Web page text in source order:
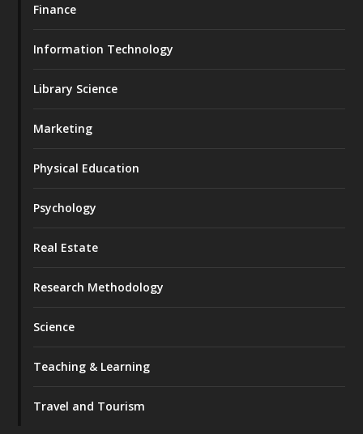
Finance
Information Technology
Library Science
Marketing
Physical Education
Psychology
Real Estate
Research Methodology
Science
Teaching & Learning
Travel and Tourism